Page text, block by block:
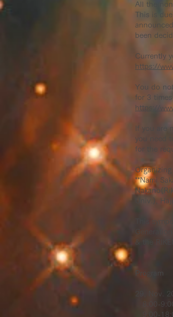
All the
This is
been
Currently
https://
You do
for 3 times
https://
If you are
you need
for the
Organizing
**Nami
Univ.),
This
& the
Program
29, Nov.
8:00-
9:00-